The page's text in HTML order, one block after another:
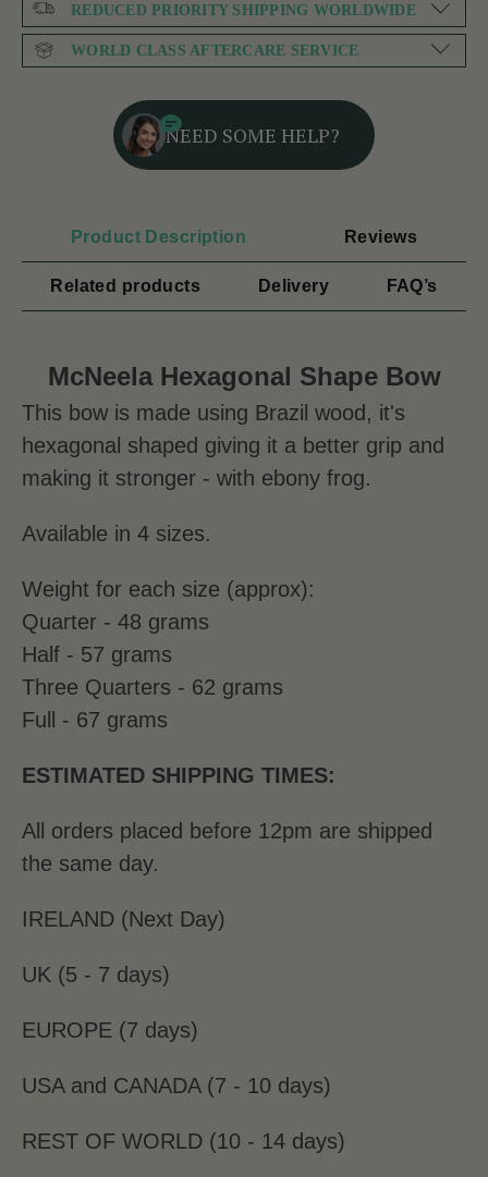
REDUCED PRIORITY SHIPPING WORLDWIDE
WORLD CLASS AFTERCARE SERVICE
NEED SOME HELP?
Product Description Reviews
Related products Delivery FAQ’s
McNeela Hexagonal Shape Bow
This bow is made using Brazil wood, it's
hexagonal shaped giving it a better grip and
making it stronger - with ebony frog.
Available in 4 sizes.
Weight for each size (approx):
Quarter - 48 grams
Half - 57 grams
Three Quarters - 62 grams
Full - 67 grams
ESTIMATED SHIPPING TIMES:
All orders placed before 12pm are shipped
the same day.
IRELAND (Next Day)
UK (5 - 7 days)
EUROPE (7 days)
USA and CANADA (7 - 10 days)
REST OF WORLD (10 - 14 days)